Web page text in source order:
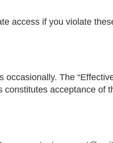
access if you violate
occasionally. The
constitutes acceptance of